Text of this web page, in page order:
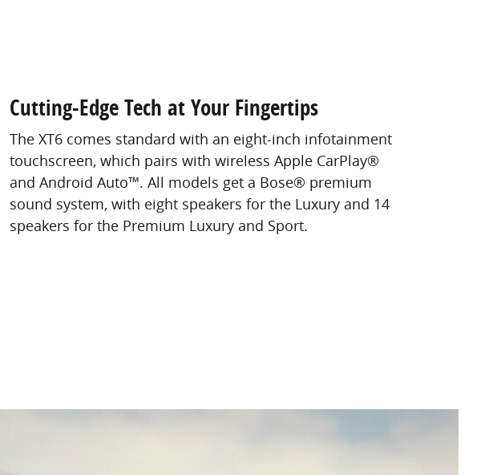
Cutting-Edge Tech at Your Fingertips
The XT6 comes standard with an eight-inch infotainment
touchscreen, which pairs with wireless Apple CarPlay®
and Android Auto™. All models get a Bose® premium
sound system, with eight speakers for the Luxury and 14
speakers for the Premium Luxury and Sport.